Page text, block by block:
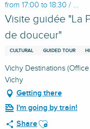
from 17:00 to 18:30 / ...
Visite guidée "La
de douceur"
CULTURAL GUIDED TOUR
Vichy Destinations
Vichy
Getting there
I'm going by train!
ShareAjouter aux